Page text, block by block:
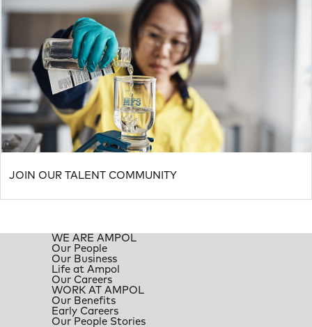
JOIN OUR TALENT COMMUNITY
WE ARE AMPOL
Our People
Our Business
Life at Ampol
Our Careers
WORK AT AMPOL
Our Benefits
Early Careers
Our People Stories